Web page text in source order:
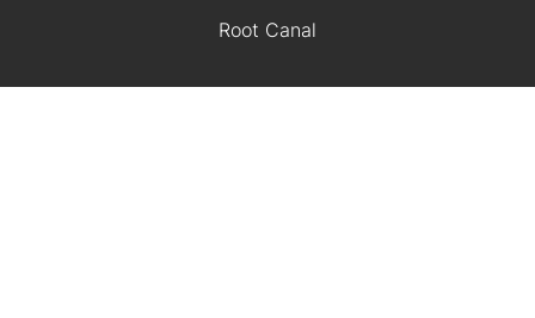
Root Canal